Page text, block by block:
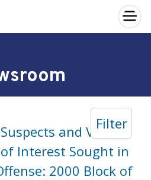
×
Filter
Suspects and Vehicle
of Interest Sought in
2000 Block of